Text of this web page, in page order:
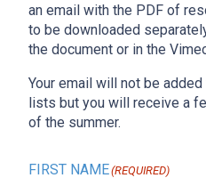
an email with the PDF of
to be downloaded
the document or in the
Your email will not be
lists but you will receive a
of the summer.
FIRST NAME(REQUIRED)